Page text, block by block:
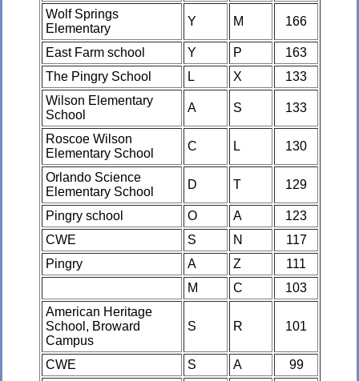
Wolf Springs
Elementary
Y M 166
East Farm school Y P
163
The Pingry School
L X
133
Wilson Elementary
School
A S 133
Roscoe Wilson
Elementary School
C L 130
Orlando Science
Elementary School
D T 129
Pingry school O A
123
CWE
S N
117
Pingry
A Z
111
M
C
103
American Heritage
School, Broward
Campus
S R 101
CWE S A
99